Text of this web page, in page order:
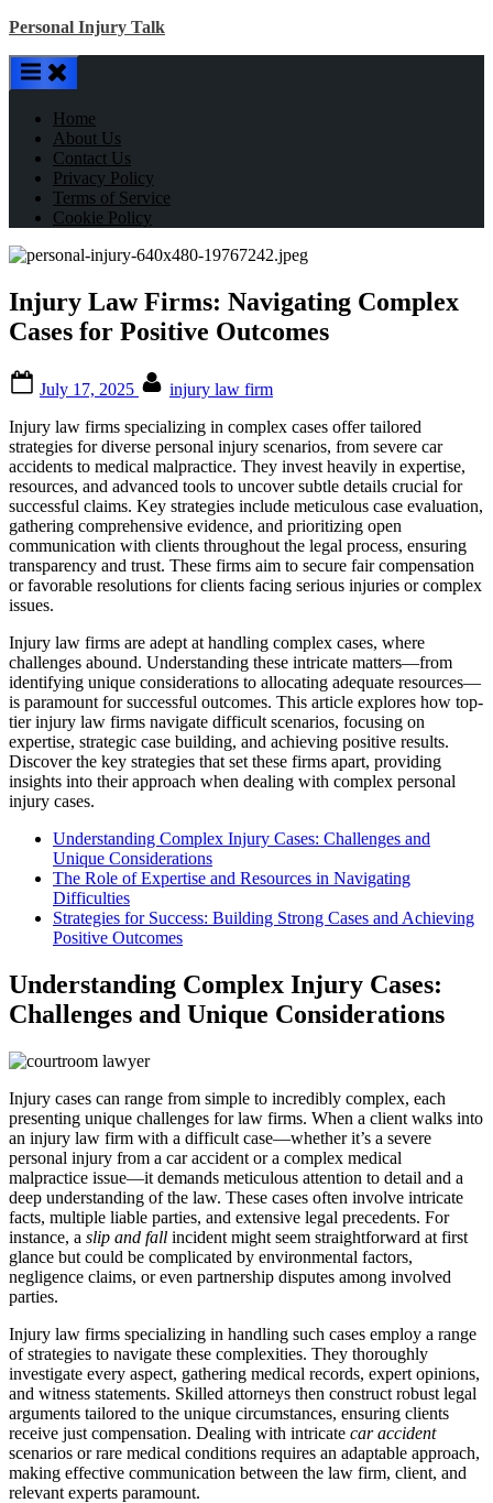
Skip
content
Personal Injury Talk
Home
About Us
Contact Us
Privacy Policy
Terms of Service
Cookie Policy
Injury Law Firms: Navigating Complex
Cases for Positive Outcomes
on
July 17, 2025
injury law firm
Injury law firms specializing in complex cases offer tailored
strategies for diverse personal injury scenarios, from severe car
accidents to medical malpractice. They invest heavily in expertise,
resources, and advanced tools to uncover subtle details crucial for
successful claims. Key strategies include meticulous case evaluation,
gathering comprehensive evidence, and prioritizing open
communication with clients throughout the legal process, ensuring
transparency and trust. These firms aim to secure fair compensation
or favorable resolutions for clients facing serious injuries or complex
issues.
Injury law firms are adept at handling complex cases, where
challenges abound. Understanding these intricate matters—from
identifying unique considerations to allocating adequate resources—
is paramount for successful outcomes. This article explores how top-
tier injury law firms navigate difficult scenarios, focusing on
expertise, strategic case building, and achieving positive results.
Discover the key strategies that set these firms apart, providing
insights into their approach when dealing with complex personal
injury cases.
Understanding Complex Injury Cases: Challenges and
Unique Considerations
The Role of Expertise and Resources in Navigating
Difficulties
Strategies for Success: Building Strong Cases and Achieving
Positive Outcomes
Understanding Complex Injury Cases:
Challenges and Unique Considerations
Injury cases can range from simple to incredibly complex, each
presenting unique challenges for law firms. When a client walks into
an injury law firm with a difficult case—whether it’s a severe
personal injury from a car accident or a complex medical
malpractice issue—it demands meticulous attention to detail and a
deep understanding of the law. These cases often involve intricate
facts, multiple liable parties, and extensive legal precedents. For
instance, a slip and fall incident might seem straightforward at first
glance but could be complicated by environmental factors,
negligence claims, or even partnership disputes among involved
parties.
Injury law firms specializing in handling such cases employ a range
of strategies to navigate these complexities. They thoroughly
investigate every aspect, gathering medical records, expert opinions,
and witness statements. Skilled attorneys then construct robust legal
arguments tailored to the unique circumstances, ensuring clients
receive just compensation. Dealing with intricate car accident
scenarios or rare medical conditions requires an adaptable approach,
making effective communication between the law firm, client, and
relevant experts paramount.